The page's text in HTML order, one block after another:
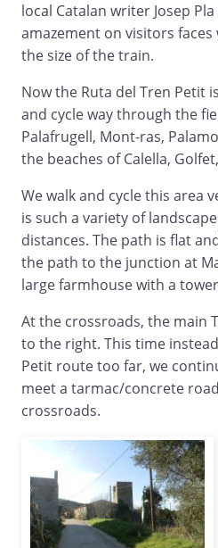
local Catalan writer Josep
amazement on visitors
the size of the train.
Now the Ruta del Tren Petit
and cycle way through the
Palafrugell, Mont-ras,
the beaches of Calella,
We walk and cycle this area
is such a variety of
distances. The path is flat
the path to the junction at
large farmhouse with a
At the crossroads, the main
to the right. This time
Petit route too far, we
meet a tarmac/concrete
crossroads.